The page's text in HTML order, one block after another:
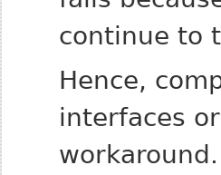
continue to
Hence,
interfaces